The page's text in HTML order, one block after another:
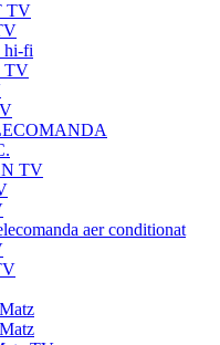
TV
fi
TV
TV
aer conditionat